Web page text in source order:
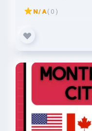
N/A( 0 )